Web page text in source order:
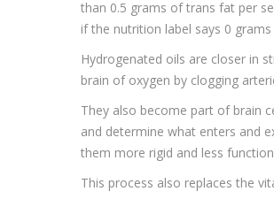
than 0.5 grams of trans fat per
if the nutrition label says 0
Hydrogenated oils are closer in
brain of oxygen by clogging
They also become part of brain
and determine what enters and
them more rigid and less
This process also replaces the